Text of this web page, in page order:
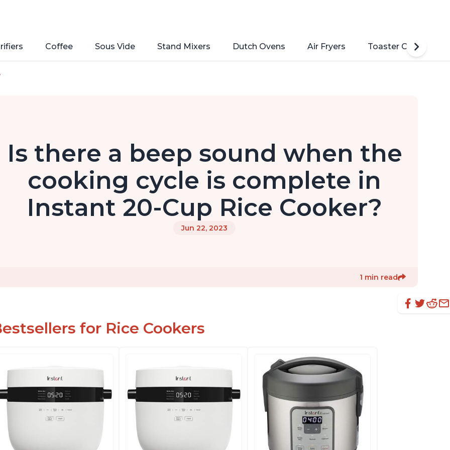
Coffee Sous Vide Stand Mixers Dutch Ovens Air Fryers Toaster Ovens
Is there a beep sound when the
cooking cycle is complete in
Instant 20-Cup Rice Cooker?
Jun 22, 2023
1 min read
for Rice Cookers